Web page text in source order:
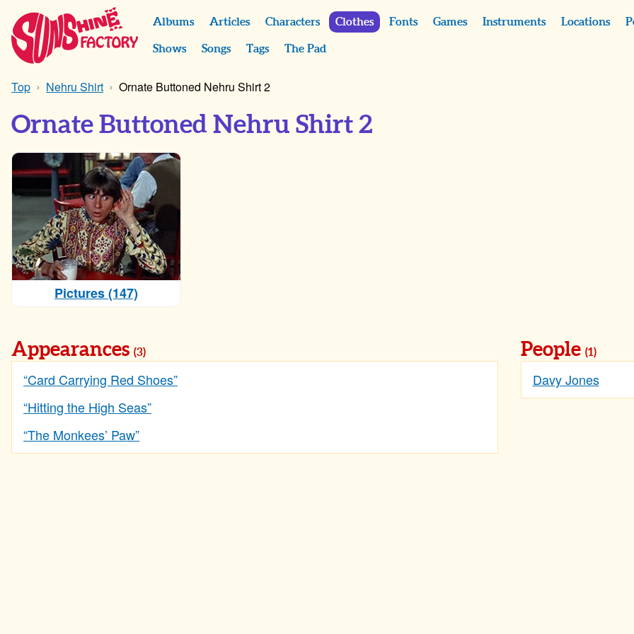
Albums Articles Characters Clothes Fonts Games Instruments Locations
Shows Songs Tags The Pad
Top Nehru Shirt Ornate Buttoned Nehru Shirt 2
Ornate Buttoned Nehru Shirt 2
Pictures (147)
Appearances (3)
“Card Carrying Red Shoes”
“Hitting the High Seas”
“The Monkees’ Paw”
People (1)
Davy Jones